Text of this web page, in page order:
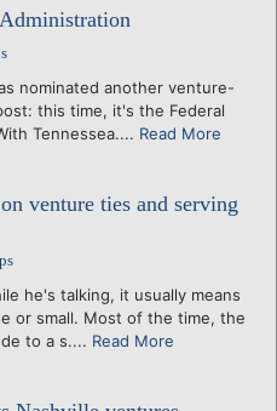
nominated another venture-
this time, it's the Federal
Tennessea.... Read More
venture ties and serving
he's talking, it usually means
or small. Most of the time, the
to a s.... Read More